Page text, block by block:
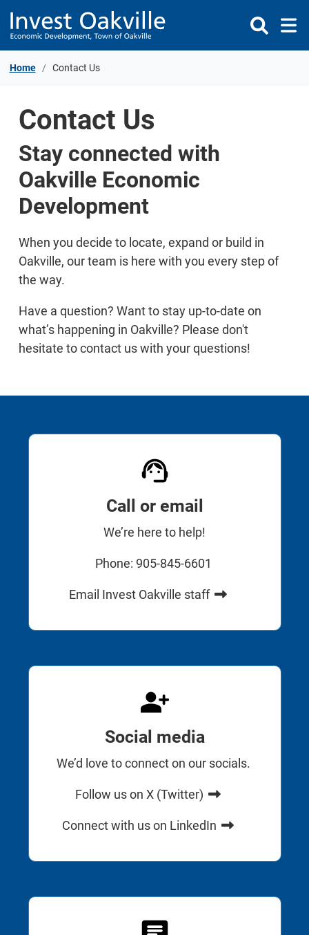
Skip to Content
Home Contact Us
Contact Us
Stay connected with
Oakville Economic
Development
When you decide to locate, expand or build in
Oakville, our team is here with you every step of
the way.
Have a question? Want to stay up-to-date on
what’s happening in Oakville? Please don't
hesitate to contact us with your questions!
Call or email
We’re here to help!
Phone: 905-845-6601
Email Invest Oakville staff
Social media
We’d love to connect on our socials.
Follow us on X (Twitter)
Connect with us on LinkedIn